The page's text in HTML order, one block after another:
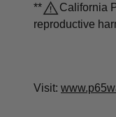
**
California
reproductive
Visit: